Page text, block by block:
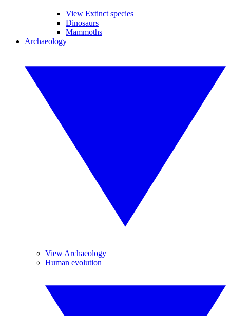
View Extinct species
Dinosaurs
Mammoths
Archaeology
View Archaeology
Human evolution